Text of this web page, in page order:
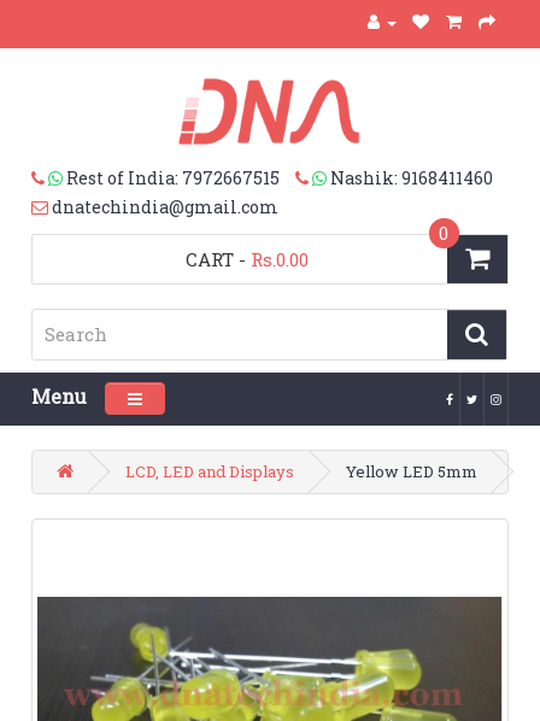
Rest of India: 7972667515
Nashik: 9168411460
dnatechindia@gmail.com
CART
0
- Rs.0.00
Menu Toggle navigation
LCD, LED and Displays Yellow LED 5mm